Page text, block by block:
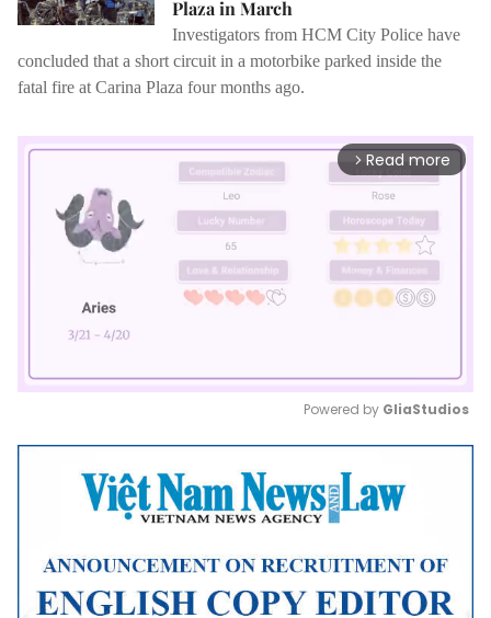
Plaza in March
Investigators from HCM City Police have
concluded that a short circuit in a motorbike parked inside the
fatal fire at Carina Plaza four months ago.
arrow_forward_ios Read more
Mute
Powered by GliaStudios